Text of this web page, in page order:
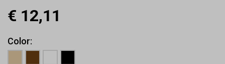
€ 12,11
Color